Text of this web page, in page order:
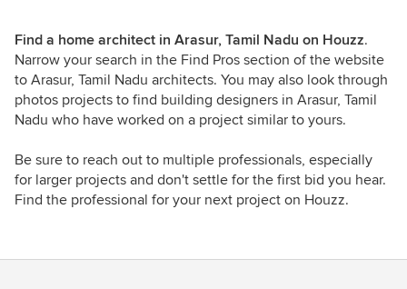
Find a home architect in Arasur, Tamil Nadu on Houzz.
Narrow your search in the Find Pros section of the website
to Arasur, Tamil Nadu architects. You may also look through
photos projects to find building designers in Arasur, Tamil
Nadu who have worked on a project similar to yours.
Be sure to reach out to multiple professionals, especially
for larger projects and don't settle for the first bid you hear.
Find the professional for your next project on Houzz.